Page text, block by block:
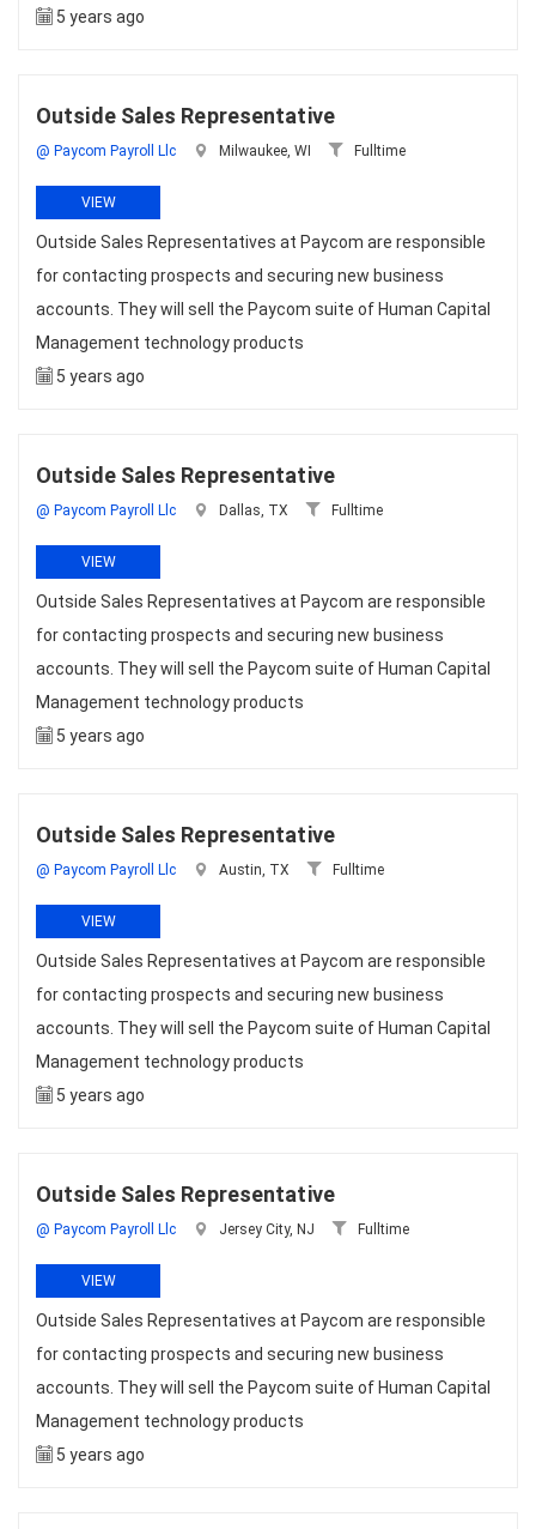
5 years ago
Outside Sales Representative
@ Paycom Payroll Llc Milwaukee, WI Fulltime
VIEW
Outside Sales Representatives at Paycom are responsible
for contacting prospects and securing new business
accounts. They will sell the Paycom suite of Human Capital
Management technology products
5 years ago
Outside Sales Representative
@ Paycom Payroll Llc Dallas, TX Fulltime
VIEW
Outside Sales Representatives at Paycom are responsible
for contacting prospects and securing new business
accounts. They will sell the Paycom suite of Human Capital
Management technology products
5 years ago
Outside Sales Representative
@ Paycom Payroll Llc Austin, TX Fulltime
VIEW
Outside Sales Representatives at Paycom are responsible
for contacting prospects and securing new business
accounts. They will sell the Paycom suite of Human Capital
Management technology products
5 years ago
Outside Sales Representative
@ Paycom Payroll Llc Jersey City, NJ Fulltime
VIEW
Outside Sales Representatives at Paycom are responsible
for contacting prospects and securing new business
accounts. They will sell the Paycom suite of Human Capital
Management technology products
5 years ago